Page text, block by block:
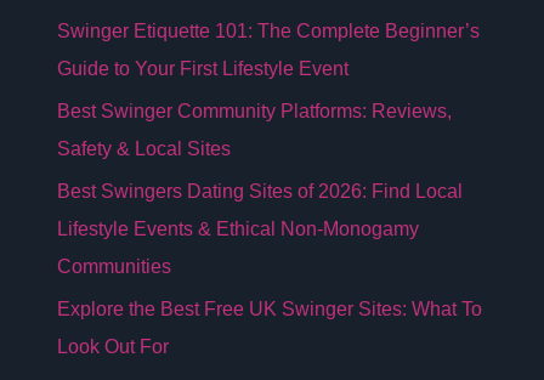
Swinger Etiquette 101: The Complete Beginner’s
Guide to Your First Lifestyle Event
Best Swinger Community Platforms: Reviews,
Safety & Local Sites
Best Swingers Dating Sites of 2026: Find Local
Lifestyle Events & Ethical Non-Monogamy
Communities
Explore the Best Free UK Swinger Sites: What To
Look Out For